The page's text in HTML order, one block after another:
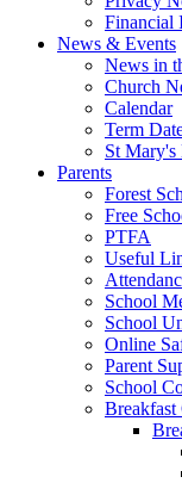
Financial
News & Events
News in
Church
Calendar
Term
St Mary's
Parents
Forest
Free
PTFA
Useful
School
School
Online
Parent
School